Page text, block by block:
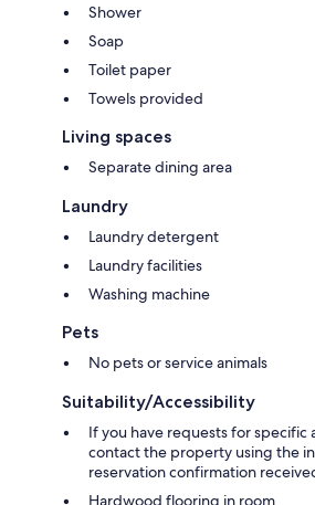
Shower
Soap
Toilet paper
Towels provided
Living spaces
Separate dining area
Laundry
Laundry detergent
Laundry facilities
Washing machine
Pets
No pets or service animals
Suitability/Accessibility
If you have requests for specific
contact the property using the
reservation confirmation
Hardwood flooring in room